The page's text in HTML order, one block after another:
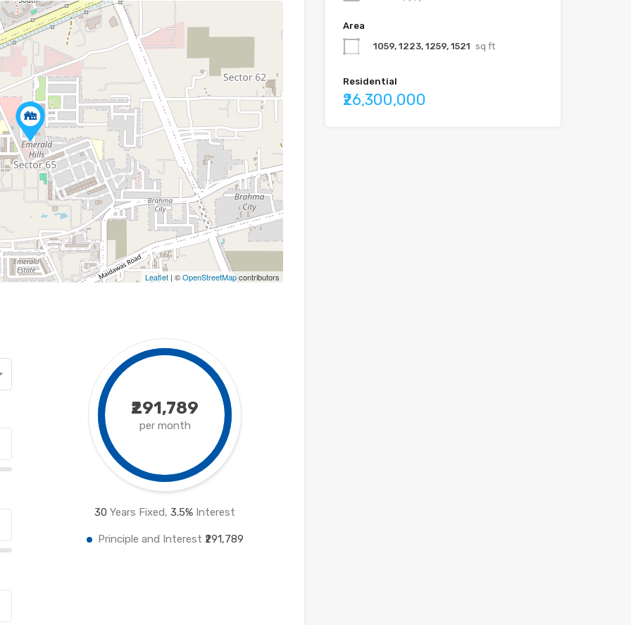
Leaflet| ©OpenStreetMapcontributors
₹291,789
per month
30 Years Fixed,3.5% Interest
Principle and Interest ₹291,789
Area
1059, 1223, 1259, 1521 sq ft
Residential
₹26,300,000